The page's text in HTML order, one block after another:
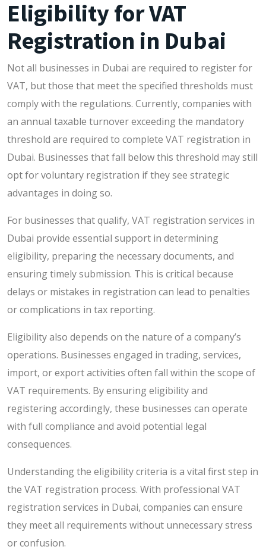
Eligibility for VAT
Registration in Dubai
Not all businesses in Dubai are required to register for
VAT, but those that meet the specified thresholds must
comply with the regulations. Currently, companies with
an annual taxable turnover exceeding the mandatory
threshold are required to complete VAT registration in
Dubai. Businesses that fall below this threshold may still
opt for voluntary registration if they see strategic
advantages in doing so.
For businesses that qualify, VAT registration services in
Dubai provide essential support in determining
eligibility, preparing the necessary documents, and
ensuring timely submission. This is critical because
delays or mistakes in registration can lead to penalties
or complications in tax reporting.
Eligibility also depends on the nature of a company’s
operations. Businesses engaged in trading, services,
import, or export activities often fall within the scope of
VAT requirements. By ensuring eligibility and
registering accordingly, these businesses can operate
with full compliance and avoid potential legal
consequences.
Understanding the eligibility criteria is a vital first step in
the VAT registration process. With professional VAT
registration services in Dubai, companies can ensure
they meet all requirements without unnecessary stress
or confusion.